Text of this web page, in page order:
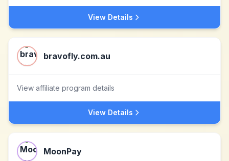
View Details
bravofly.com.au
View affiliate program details
View Details
MoonPay